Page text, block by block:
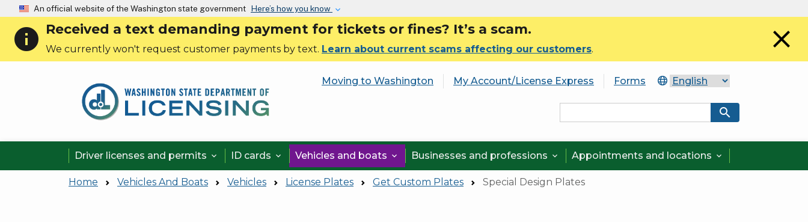
An official website of the Washington state government Here’s how you know
info Received a text demanding payment for tickets or fines? It’s a scam.
We currently won't request customer payments by text. Learn about current scams affecting our customers. close
Moving to Washington My Account/License Express Forms
search
Driver licenses and permits  ID cards  Vehicles and boats  Businesses and professions  Appointments and locations 
Home Vehicles And Boats Vehicles License Plates Get Custom Plates Special Design Plates